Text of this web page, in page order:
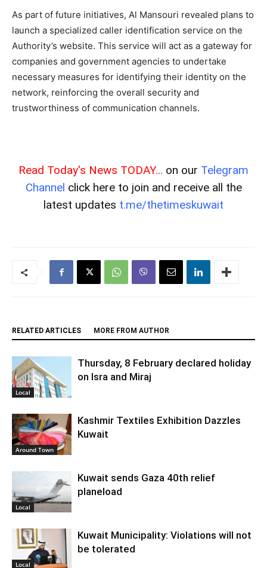
As part of future initiatives, Al Mansouri revealed plans to
launch a specialized caller identification service on the
Authority’s website. This service will act as a gateway for
companies and government agencies to undertake
necessary measures for identifying their identity on the
network, reinforcing the overall security and
trustworthiness of communication channels.
Read Today's News TODAY... on our Telegram
Channel click here to join and receive all the
latest updates t.me/thetimeskuwait
RELATED ARTICLES MORE FROM AUTHOR
Local
Thursday, 8 February declared holiday
on Isra and Miraj
Around Town
Kashmir Textiles Exhibition Dazzles
Kuwait
Local
Kuwait sends Gaza 40th relief
planeload
Local
Kuwait Municipality: Violations will not
be tolerated